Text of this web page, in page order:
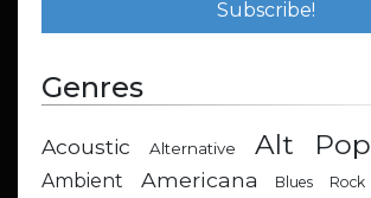
Genres
Acoustic Alternative Alt Pop
Ambient Americana Blues Rock